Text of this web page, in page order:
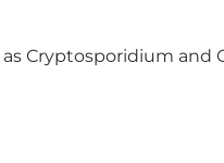
Cryptosporidium and